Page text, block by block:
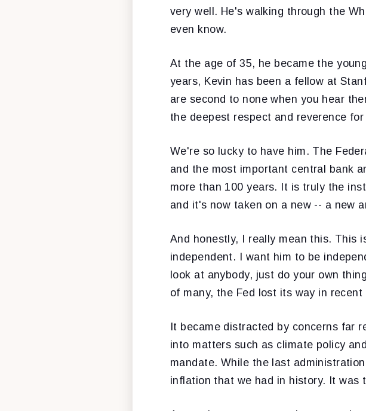
very well. He's walking through the
even know.
At the age of 35, he became the
years, Kevin has been a fellow at
are second to none when you hear
the deepest respect and reverence
We're so lucky to have him. The
and the most important central bank
more than 100 years. It is truly the
and it's now taken on a new -- a new
And honestly, I really mean this. This
independent. I want him to be
look at anybody, just do your own
of many, the Fed lost its way in recent
It became distracted by concerns far
into matters such as climate policy
mandate. While the last
inflation that we had in history. It was